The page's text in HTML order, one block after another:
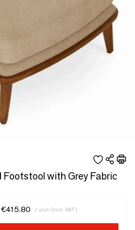
Footstool with Grey Fabric
€415.80 / unit (incl. VAT)